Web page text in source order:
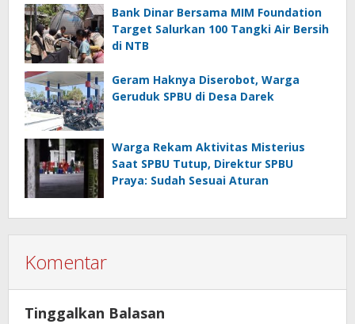
Bank Dinar Bersama MIM Foundation
Target Salurkan 100 Tangki Air Bersih
di NTB
Geram Haknya Diserobot, Warga
Geruduk SPBU di Desa Darek
Warga Rekam Aktivitas Misterius
Saat SPBU Tutup, Direktur SPBU
Praya: Sudah Sesuai Aturan
Komentar
Tinggalkan Balasan